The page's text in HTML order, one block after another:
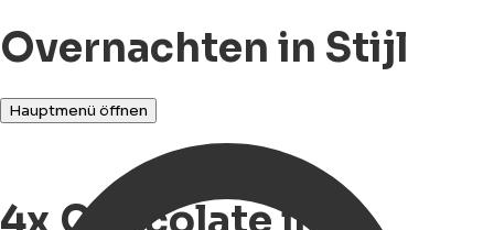
Overnachten in Stijl
Hauptmenü öffnen